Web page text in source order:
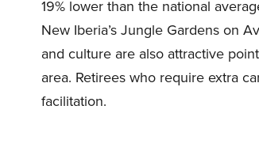
19% lower than the national
New Iberia’s Jungle Gardens on
and culture are also attractive
area. Retirees who require extra
facilitation.